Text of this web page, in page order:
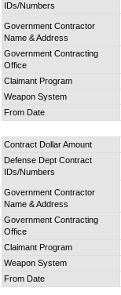
IDs/Numbers
Government Contractor
Name & Address
Government Contracting
Office
Claimant Program
Weapon System
From Date
Contract Dollar Amount
Defense Dept Contract
IDs/Numbers
Government Contractor
Name & Address
Government Contracting
Office
Claimant Program
Weapon System
From Date